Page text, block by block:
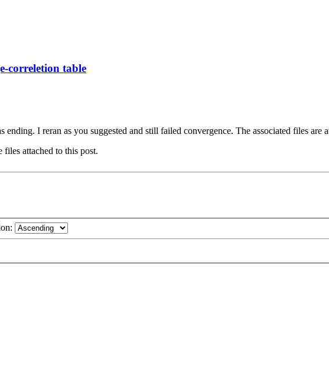
correletion table
I reran as you suggested and still failed convergence. The associated files are
attached to this post.